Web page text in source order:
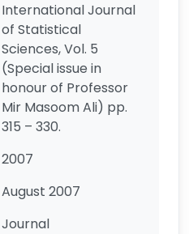
International Journal
of Statistical
Sciences, Vol. 5
(Special issue in
honour of Professor
Mir Masoom Ali) pp.
315 – 330.
2007
August 2007
Journal